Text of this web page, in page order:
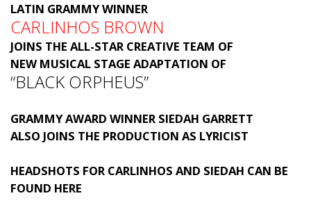
LATIN GRAMMY WINNER
CARLINHOS BROWN
JOINS THE ALL-STAR CREATIVE TEAM OF
NEW MUSICAL STAGE ADAPTATION OF
“BLACK ORPHEUS”
GRAMMY AWARD WINNER SIEDAH GARRETT
ALSO JOINS THE PRODUCTION AS LYRICIST
HEADSHOTS FOR CARLINHOS AND SIEDAH CAN BE
FOUND HERE